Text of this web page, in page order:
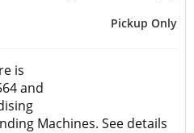
Pickup Only
is
and
Machines. See details